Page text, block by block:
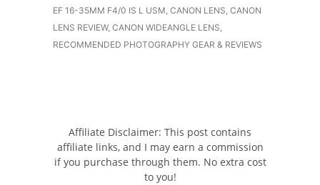
EF 16-35MM F4/0 IS L USM, CANON LENS, CANON
LENS REVIEW, CANON WIDEANGLE LENS,
RECOMMENDED PHOTOGRAPHY GEAR & REVIEWS
Affiliate Disclaimer: This post contains
affiliate links, and I may earn a commission
if you purchase through them. No extra cost
to you!